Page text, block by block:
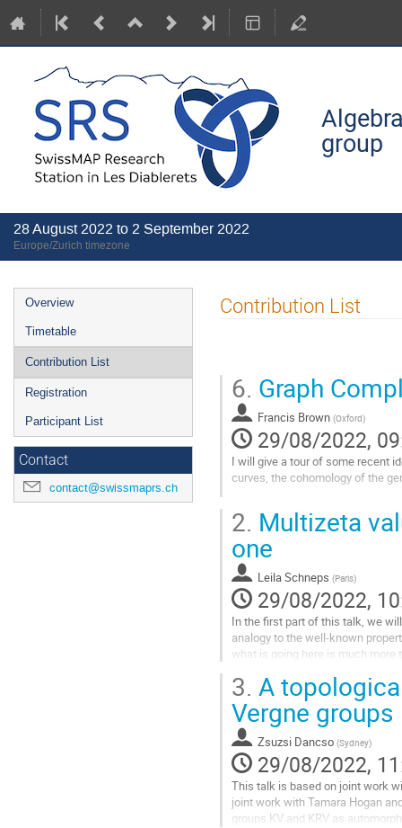
group
28 August 2022 to 2 September 2022
Europe/Zurich timezone
Event
menu
Overview
Timetable
Contribution List
Registration
Participant List
Contact
contact@swissmaprs.ch
Contribution List
6. Graph
Francis Brown (Oxford)
29/08/2022,
I will give a tour of some recent
curves, the cohomology of the
to
page
2. Multizeta
one
Leila Schneps (Paris)
29/08/2022,
In the first part of this talk, we
analogy to the well-known
what is going here is much
Go
to
contribution
page
3. A
Vergne groups
Zsuzsi Dancso (Sydney)
29/08/2022,
This talk is based on joint work
joint work with Tamara Hogan
groups KV and KRV as